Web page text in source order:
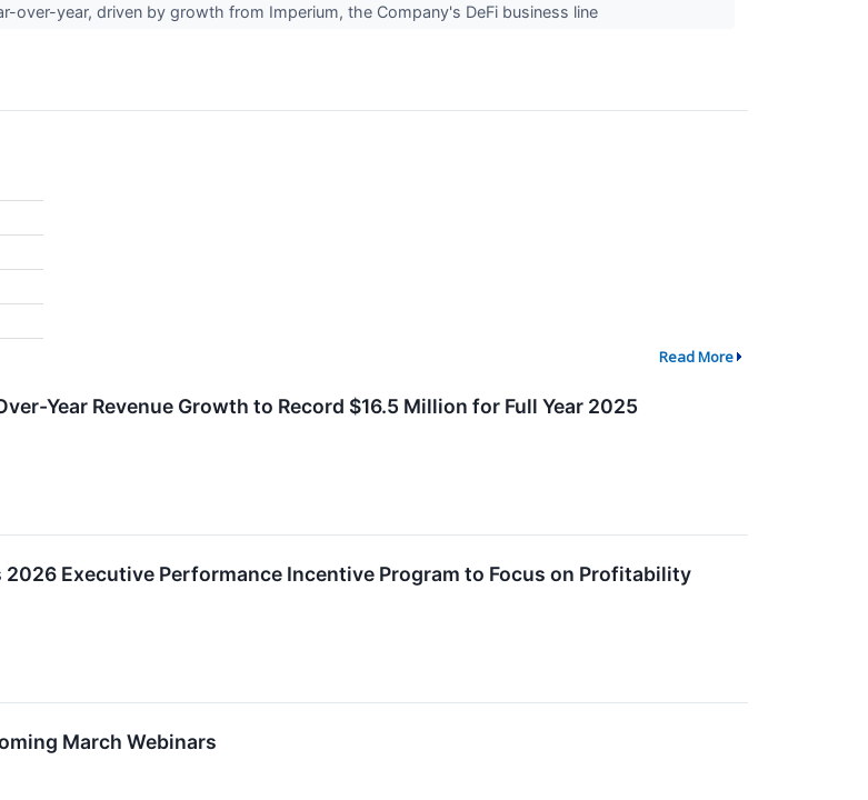
over-year, driven by growth from Imperium, the Company's DeFi business line
Read More
Year Revenue Growth to Record $16.5 Million for Full Year 2025
2026 Executive Performance Incentive Program to Focus on Profitability
March Webinars